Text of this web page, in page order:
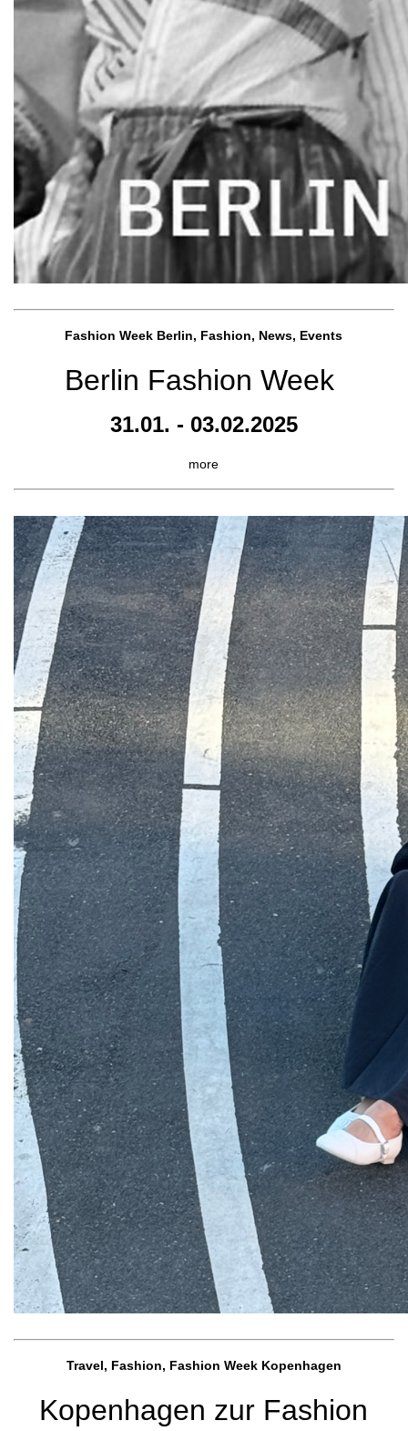
Fashion Week Berlin, Fashion, News, Events
Berlin Fashion Week
31.01. - 03.02.2025
more
Travel, Fashion, Fashion Week Kopenhagen
Kopenhagen zur Fashion